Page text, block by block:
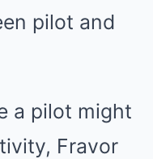
pilot and
a pilot might
Fravor